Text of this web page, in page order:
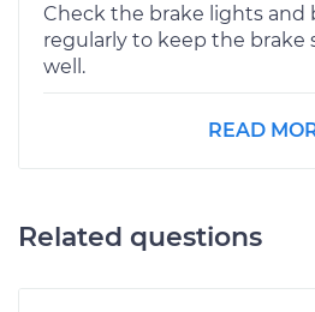
Check the brake lights and
regularly to keep the brake
well.
READ
Related questions